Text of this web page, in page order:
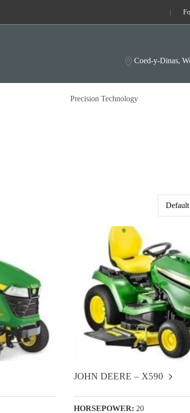
Coed-y-Dinas,
Precision Technology
JOHN DEERE – X590
HORSEPOWER: 20